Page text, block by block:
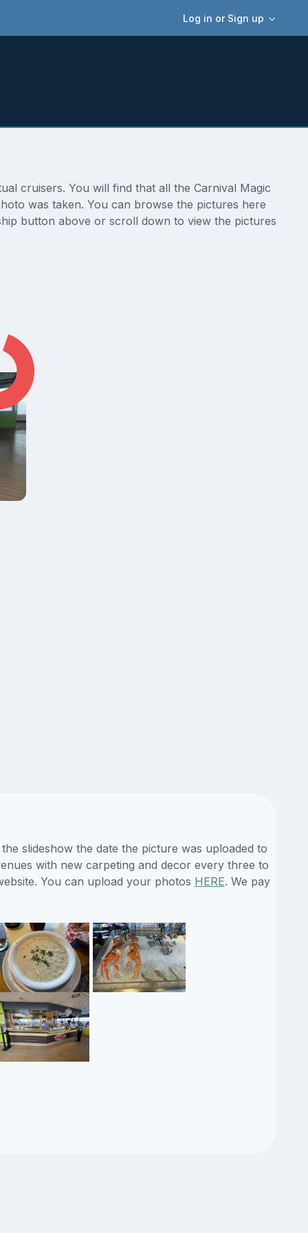
Log in or Sign up
cruisers. You will find that all the Carnival Magic
was taken. You can browse the pictures here
button above or scroll down to view the pictures
slideshow the date the picture was uploaded to
with new carpeting and decor every three to
You can upload your photos HERE. We pay